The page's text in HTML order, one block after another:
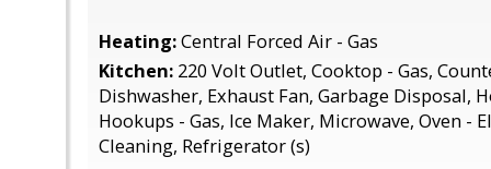
Heating:Central Forced Air - Gas
Kitchen: 220 Volt Outlet, Cooktop - Gas,
Dishwasher, Exhaust Fan, Garbage Disposal,
Hookups - Gas, Ice Maker, Microwave, Oven -
Cleaning, Refrigerator (s)